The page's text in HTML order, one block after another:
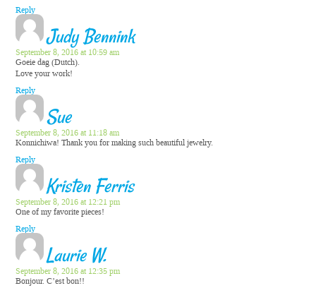
Reply
Judy Bennink
September 8, 2016 at 10:59 am
Goeie dag (Dutch).
Love your work!
Reply
Sue
September 8, 2016 at 11:18 am
Konnichiwa! Thank you for making such beautiful jewelry.
Reply
Kristen Ferris
September 8, 2016 at 12:21 pm
One of my favorite pieces!
Reply
Laurie W.
September 8, 2016 at 12:35 pm
Bonjour. C’est bon!!